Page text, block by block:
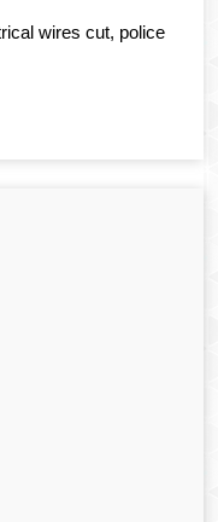
wires cut, police